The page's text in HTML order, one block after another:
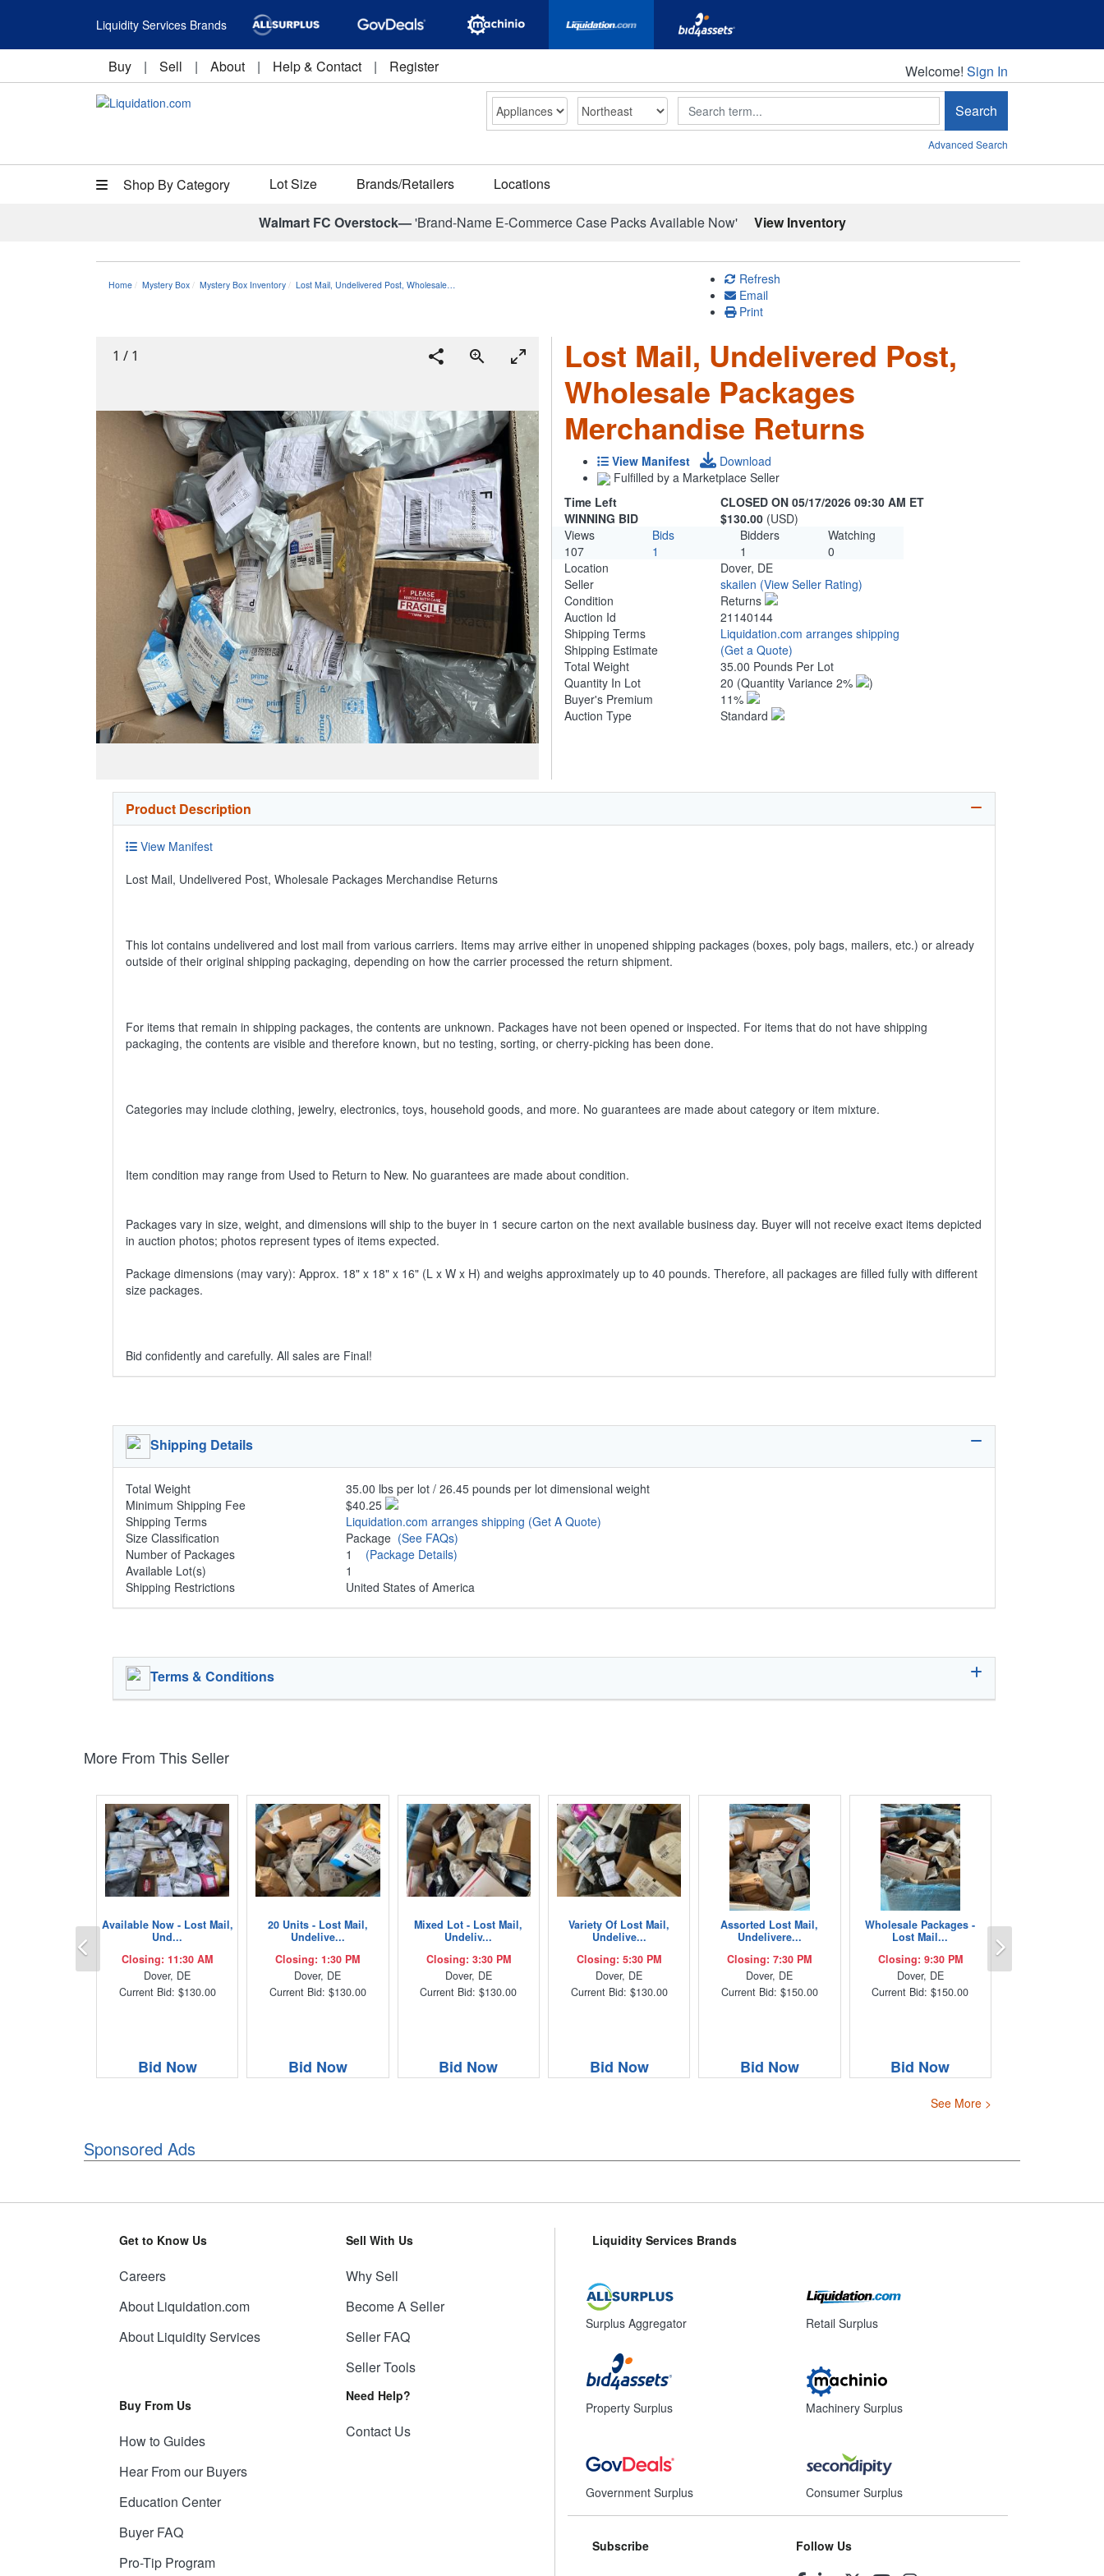
Liquidity Services Brands
Buy | Sell | About | Help & Contact | Register Welcome!
Welcome! Sign In
Search Search
Advanced Search
Shop By Category Lot Size Brands/Retailers Locations
Walmart FC Overstock—'Brand-Name E-Commerce Case Packs Available Now' View Inventory
Home Mystery Box Mystery Box Inventory Lost Mail, Undelivered Post, Wholesale…
Refresh
Email
Print
1 / 1
Lost Mail, Undelivered Post,
Wholesale Packages
Merchandise Returns
View Manifest
Download
Fulfilled by a Marketplace Seller
Time Left
CLOSED ON 05/17/2026 09:30 AM ET
WINNING BID
$130.00 (USD)
Views
Bids Bidders
Watching
107
1 1
0
Location
Dover, DE
Seller
skailen (View Seller Rating)
Condition
Returns
Auction Id
21140144
Shipping Terms
Liquidation.com arranges shipping
Shipping Estimate
(Get a Quote)
Total Weight
35.00 Pounds Per Lot
Quantity In Lot
20 (Quantity Variance 2%
)
Buyer's Premium
11%
Auction Type
Standard
Product Description
View Manifest
Lost Mail, Undelivered Post, Wholesale Packages Merchandise Returns
This lot contains undelivered and lost mail from various carriers. Items may arrive either in unopened shipping packages (boxes, poly bags, mailers, etc.) or already
outside of their original shipping packaging, depending on how the carrier processed the return shipment.
For items that remain in shipping packages, the contents are unknown. Packages have not been opened or inspected. For items that do not have shipping
packaging, the contents are visible and therefore known, but no testing, sorting, or cherry-picking has been done.
Categories may include clothing, jewelry, electronics, toys, household goods, and more. No guarantees are made about category or item mixture.
Item condition may range from Used to Return to New. No guarantees are made about condition.
Packages vary in size, weight, and dimensions will ship to the buyer in 1 secure carton on the next available business day. Buyer will not receive exact items depicted
in auction photos; photos represent types of items expected.
Package dimensions (may vary): Approx. 18" x 18" x 16" (L x W x H) and weighs approximately up to 40 pounds. Therefore, all packages are filled fully with different
size packages.
Bid confidently and carefully. All sales are Final!
Shipping Details
Total Weight
35.00 lbs per lot / 26.45 pounds per lot dimensional weight
Minimum Shipping Fee
$40.25
Shipping Terms
Liquidation.com arranges shipping (Get A Quote)
Size Classification
Package (See FAQs)
Number of Packages
1 (Package Details)
Available Lot(s)
1
Shipping Restrictions
United States of America
Terms & Conditions
More From This Seller
Available Now - Lost Mail,
Und...
Closing: 11:30 AM
Dover, DE
Current Bid: $130.00
Bid Now
20 Units - Lost Mail,
Undelive...
Closing: 1:30 PM
Dover, DE
Current Bid: $130.00
Bid Now
Mixed Lot - Lost Mail,
Undeliv...
Closing: 3:30 PM
Dover, DE
Current Bid: $130.00
Bid Now
Variety Of Lost Mail,
Undelive...
Closing: 5:30 PM
Dover, DE
Current Bid: $130.00
Bid Now
Assorted Lost Mail,
Undelivere...
Closing: 7:30 PM
Dover, DE
Current Bid: $150.00
Bid Now
Wholesale Packages -
Lost Mail...
Closing: 9:30 PM
Dover, DE
Current Bid: $150.00
Bid Now
Previous
See More >
Sponsored Ads
Get to Know Us
Careers
About Liquidation.com
About Liquidity Services
Buy From Us
How to Guides
Hear From our Buyers
Education Center
Buyer FAQ
Pro-Tip Program
Sell With Us
Why Sell
Become A Seller
Seller FAQ
Seller Tools
Need Help?
Contact Us
Liquidity Services Brands
Surplus Aggregator
Property Surplus
Government Surplus
Retail Surplus
Machinery Surplus
Consumer Surplus
Subscribe Follow Us